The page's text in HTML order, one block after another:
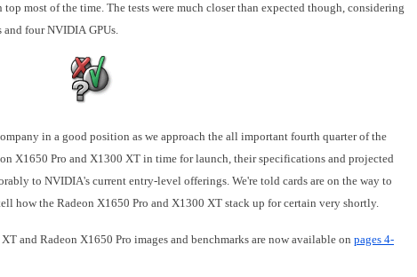
most of the time. The tests were much closer than expected though, considering
and four NVIDIA GPUs.
in a good position as we approach the all important fourth quarter of the
X1650 Pro and X1300 XT in time for launch, their specifications and projected
to NVIDIA's current entry-level offerings. We're told cards are on the way to
how the Radeon X1650 Pro and X1300 XT stack up for certain very shortly.
and Radeon X1650 Pro images and benchmarks are now available on pages 4-